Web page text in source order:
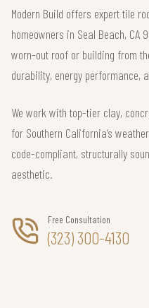
Modern Build offers expert tile
homeowners in Seal Beach, CA
worn-out roof or building from
durability, energy performance,
We work with top-tier clay,
for Southern California’s
code-compliant, structurally
aesthetic.
Free Consultation
(323) 300-4130